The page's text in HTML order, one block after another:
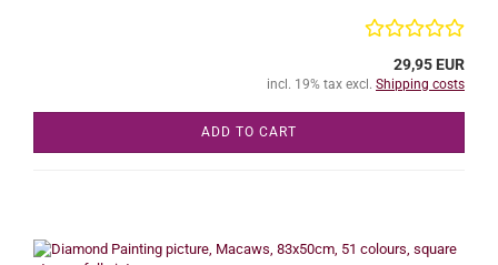
29,95 EUR
incl. 19% tax excl. Shipping costs
ADD TO CART